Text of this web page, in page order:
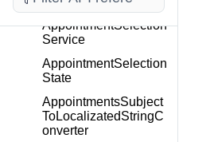
Your Account
Contact Us
Try now
AppointmentSelection
Service
AppointmentSelection
State
AppointmentsSubject
ToLocalizatedStringC
onverter